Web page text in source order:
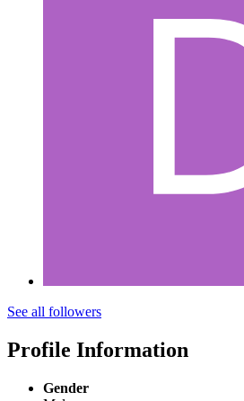
See all followers
Profile Information
Gender